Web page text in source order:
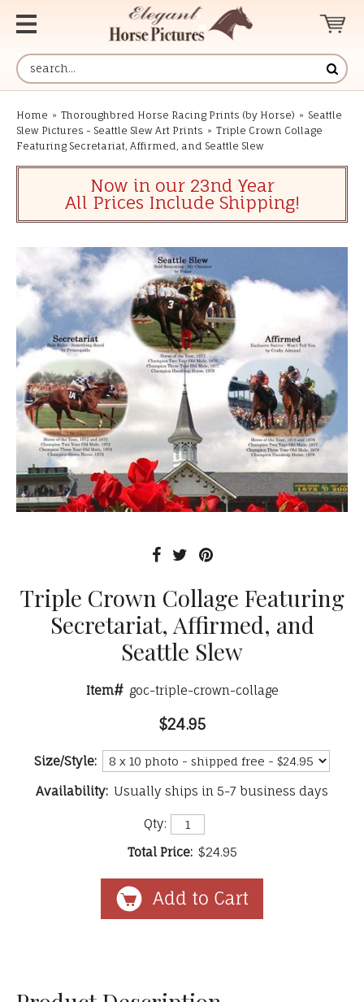
Home » Thoroughbred Horse Racing Prints (by Horse) » Seattle
Slew Pictures - Seattle Slew Art Prints » Triple Crown Collage
Featuring Secretariat, Affirmed, and Seattle Slew
Now in our 23nd Year
All Prices Include Shipping!
Triple Crown Collage Featuring
Secretariat, Affirmed, and
Seattle Slew
Item# goc-triple-crown-collage
$24.95
Size/Style:
Availability: Usually ships in 5-7 business days
Qty:
Total Price: $24.95